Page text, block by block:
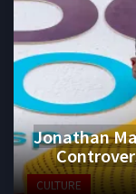
CULTURE
Jonathan